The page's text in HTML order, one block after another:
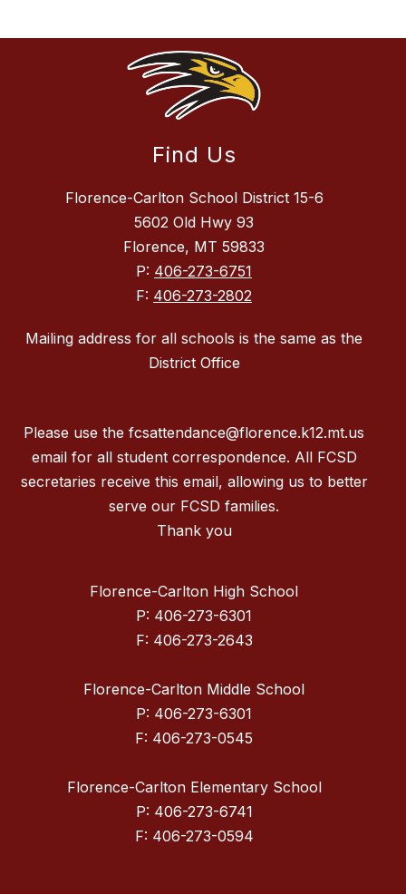
Find Us
Florence-Carlton School District 15-6
5602 Old Hwy 93
Florence, MT 59833
P: 406-273-6751
F: 406-273-2802
Mailing address for all schools is the same as the
District Office
Please use the fcsattendance@florence.k12.mt.us
email for all student correspondence. All FCSD
secretaries receive this email, allowing us to better
serve our FCSD families.
Thank you
Florence-Carlton High School
P: 406-273-6301
F: 406-273-2643
Florence-Carlton Middle School
P: 406-273-6301
F: 406-273-0545
Florence-Carlton Elementary School
P: 406-273-6741
F: 406-273-0594